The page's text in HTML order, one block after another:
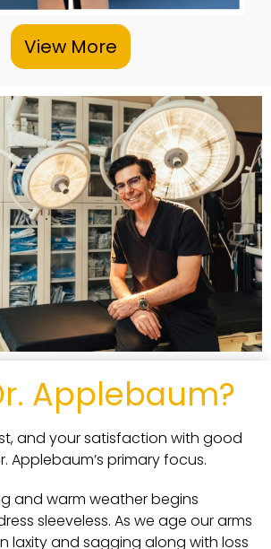
View More
Applebaum?
and your satisfaction with good
Applebaum’s primary focus.
and warm weather begins
sleeveless. As we age our arms
laxity and sagging along with loss